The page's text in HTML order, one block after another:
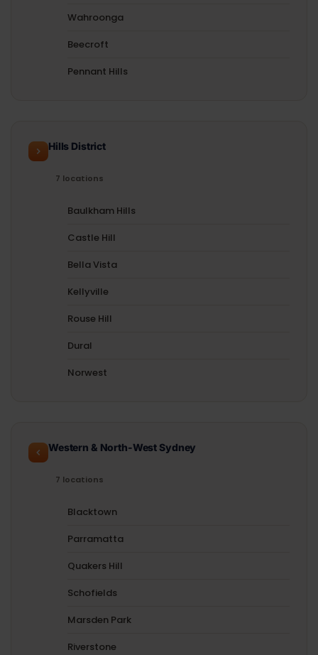
Wahroonga
Beecroft
Pennant Hills
Hills District
7 locations
Baulkham Hills
Castle Hill
Bella Vista
Kellyville
Rouse Hill
Dural
Norwest
Western & North-West Sydney
7 locations
Blacktown
Parramatta
Quakers Hill
Schofields
Marsden Park
Riverstone